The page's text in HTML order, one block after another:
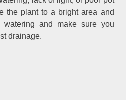
the plant to a bright area and
watering and make sure you
drainage.